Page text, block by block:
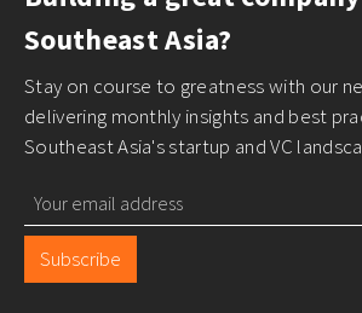
Southeast Asia?
Stay on course to greatness with our
delivering monthly insights and best
Southeast Asia's startup and VC
Subscribe